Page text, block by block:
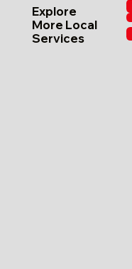
Explore
More Local
Services